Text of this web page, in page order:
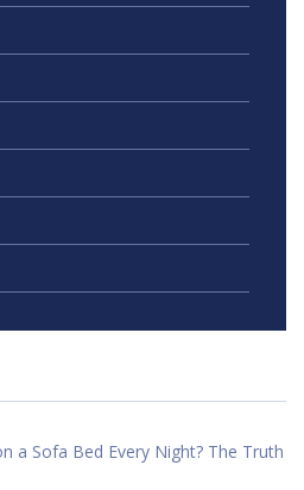
a Sofa Bed Every Night? The Truth